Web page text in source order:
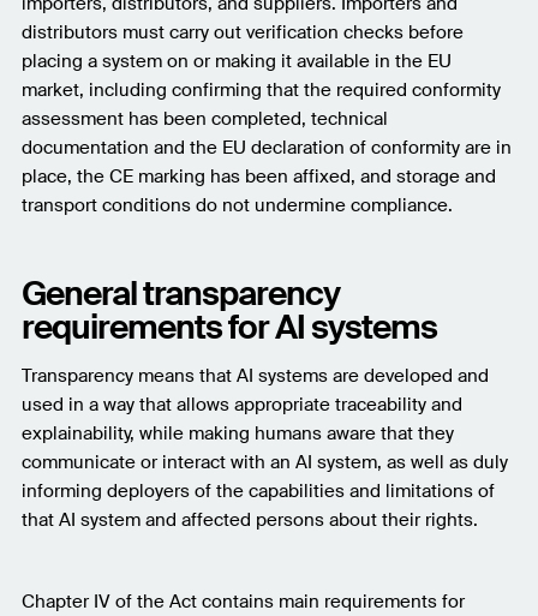
distributors must carry out verification checks before
placing a system on or making it available in the EU
market, including confirming that the required conformity
assessment has been completed, technical
documentation and the EU declaration of conformity are in
place, the CE marking has been affixed, and storage and
transport conditions do not undermine compliance.
General transparency
requirements for AI systems
Transparency means that AI systems are developed and
used in a way that allows appropriate traceability and
explainability, while making humans aware that they
communicate or interact with an AI system, as well as duly
informing deployers of the capabilities and limitations of
that AI system and affected persons about their rights.
Chapter IV of the Act contains main requirements for